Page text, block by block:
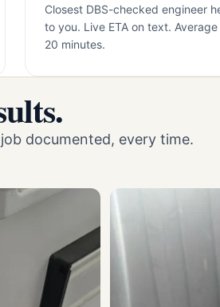
Closest DBS-checked engineer
to you. Live ETA on text.
20 minutes.
documented, every time.